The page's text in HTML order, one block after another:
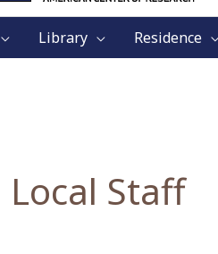
Library Residence
Local Staff